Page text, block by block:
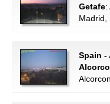
Getafe:
Madrid,
Spain -